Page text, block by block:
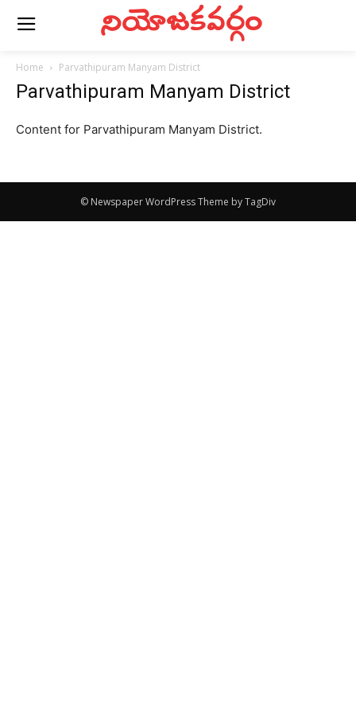
నియోజకవర్గం
Home Parvathipuram Manyam District
Parvathipuram Manyam District
Content for Parvathipuram Manyam District.
© Newspaper WordPress Theme by TagDiv